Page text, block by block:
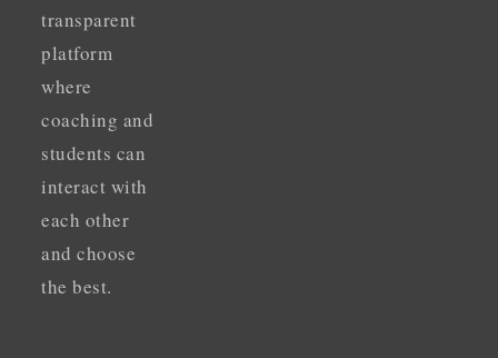
transparent
platform
where
coaching and
students can
interact with
each other
and choose
the best.